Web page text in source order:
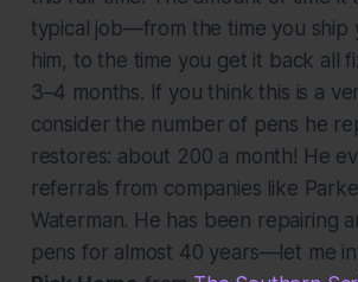
typical job—from the time you ship
him, to the time you get it back all
3–4 months. If you think this is a
consider the number of pens he
restores: about 200 a month! He
referrals from companies like
Waterman. He has been repairing
pens for almost 40 years—let me